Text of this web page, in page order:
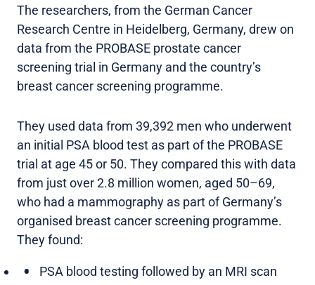
The researchers, from the German Cancer
Research Centre in Heidelberg, Germany, drew on
data from the PROBASE prostate cancer
screening trial in Germany and the country’s
breast cancer screening programme.
They used data from 39,392 men who underwent
an initial PSA blood test as part of the PROBASE
trial at age 45 or 50. They compared this with data
from just over 2.8 million women, aged 50–69,
who had a mammography as part of Germany’s
organised breast cancer screening programme.
They found:
PSA blood testing followed by an MRI scan